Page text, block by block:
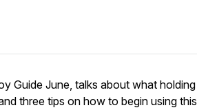
Guide June, talks about what holding
three tips on how to begin using this